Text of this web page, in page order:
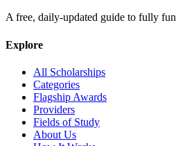
A free, daily-updated guide to fully
Explore
All Scholarships
Categories
Flagship Awards
Providers
Fields of Study
About Us